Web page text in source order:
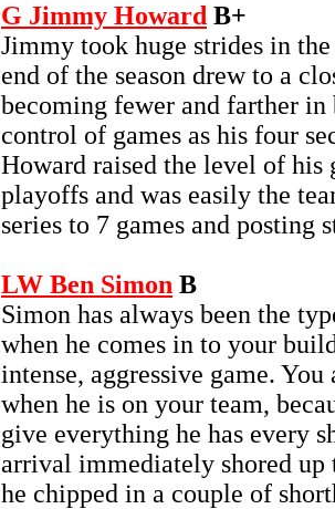
G Jimmy Howard B+
Jimmy took huge strides in
end of the season drew to a
becoming fewer and farther in
control of games as his four
Howard raised the level of his
playoffs and was easily the
series to 7 games and posting
LW Ben Simon B
Simon has always been the
when he comes in to your
intense, aggressive game.
when he is on your team,
give everything he has every
arrival immediately shored
he chipped in a couple of